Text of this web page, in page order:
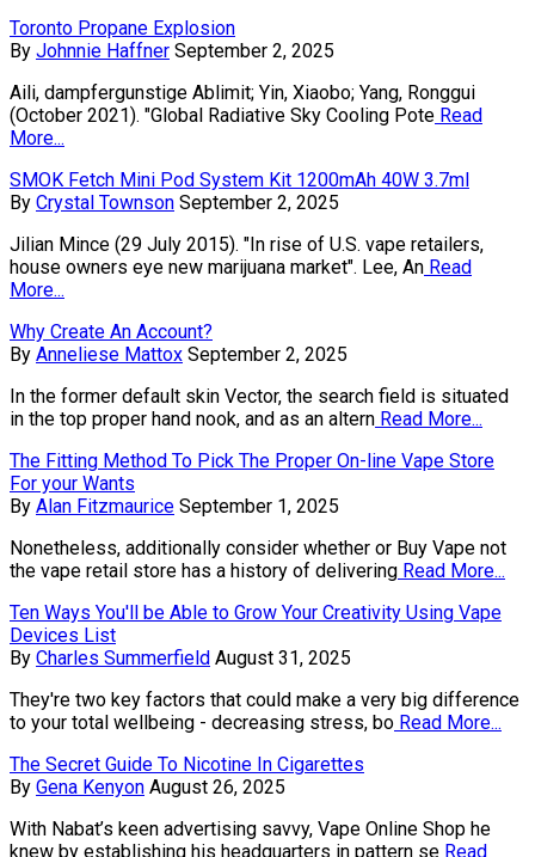
Toronto Propane Explosion
By Johnnie Haffner September 2, 2025
Aili, dampfergunstige Ablimit; Yin, Xiaobo; Yang, Ronggui
(October 2021). "Global Radiative Sky Cooling Pote Read
More...
SMOK Fetch Mini Pod System Kit 1200mAh 40W 3.7ml
By Crystal Townson September 2, 2025
Jilian Mince (29 July 2015). "In rise of U.S. vape retailers,
house owners eye new marijuana market". Lee, An Read
More...
Why Create An Account?
By Anneliese Mattox September 2, 2025
In the former default skin Vector, the search field is situated
in the top proper hand nook, and as an altern Read More...
The Fitting Method To Pick The Proper On-line Vape Store
For your Wants
By Alan Fitzmaurice September 1, 2025
Nonetheless, additionally consider whether or Buy Vape not
the vape retail store has a history of delivering Read More...
Ten Ways You'll be Able to Grow Your Creativity Using Vape
Devices List
By Charles Summerfield August 31, 2025
They're two key factors that could make a very big difference
to your total wellbeing - decreasing stress, bo Read More...
The Secret Guide To Nicotine In Cigarettes
By Gena Kenyon August 26, 2025
With Nabat’s keen advertising savvy, Vape Online Shop he
knew by establishing his headquarters in pattern se Read